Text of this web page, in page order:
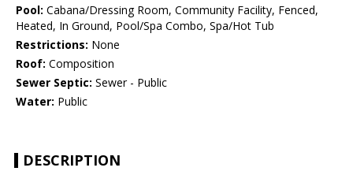
Pool: Cabana/Dressing Room, Community Facility, Fenced,
Heated, In Ground, Pool/Spa Combo, Spa/Hot Tub
Restrictions: None
Roof: Composition
Sewer Septic: Sewer - Public
Water: Public
DESCRIPTION